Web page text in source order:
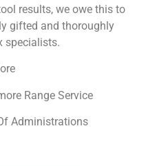
results, we owe this to
gifted and thoroughly
specialists.
Range Service
Administrations